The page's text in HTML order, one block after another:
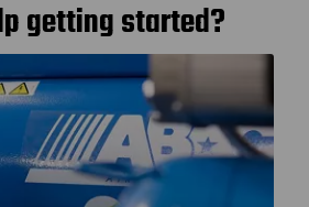
getting started?